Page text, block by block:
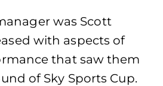
was Scott
with aspects of
that saw them
of Sky Sports Cup.